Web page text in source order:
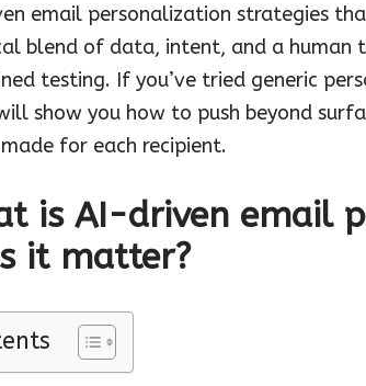
email personalization strategies
blend of data, intent, and a human
testing. If you’ve tried generic
show you how to push beyond
for each recipient.
is AI-driven email
it matter?